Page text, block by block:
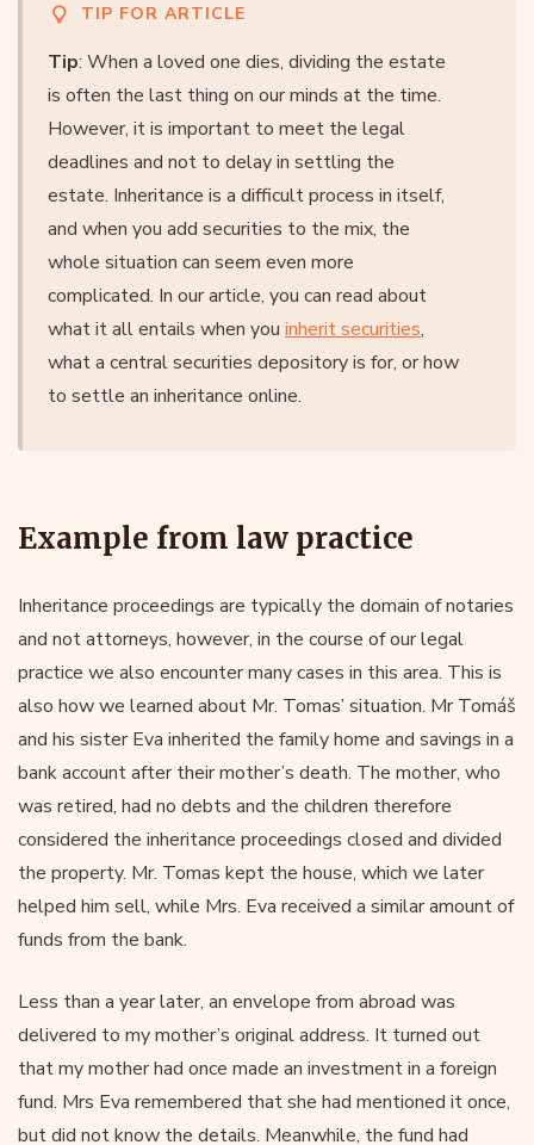
TIP FOR ARTICLE
Tip: When a loved one dies, dividing the estate
is often the last thing on our minds at the time.
However, it is important to meet the legal
deadlines and not to delay in settling the
estate. Inheritance is a difficult process in itself,
and when you add securities to the mix, the
whole situation can seem even more
complicated. In our article, you can read about
what it all entails when you inherit securities,
what a central securities depository is for, or how
to settle an inheritance online.
Example from law practice
Inheritance proceedings are typically the domain of notaries
and not attorneys, however, in the course of our legal
practice we also encounter many cases in this area. This is
also how we learned about Mr. Tomas’ situation. Mr Tomáš
and his sister Eva inherited the family home and savings in a
bank account after their mother’s death. The mother, who
was retired, had no debts and the children therefore
considered the inheritance proceedings closed and divided
the property. Mr. Tomas kept the house, which we later
helped him sell, while Mrs. Eva received a similar amount of
funds from the bank.
Less than a year later, an envelope from abroad was
delivered to my mother’s original address. It turned out
that my mother had once made an investment in a foreign
fund. Mrs Eva remembered that she had mentioned it once,
but did not know the details. Meanwhile, the fund had